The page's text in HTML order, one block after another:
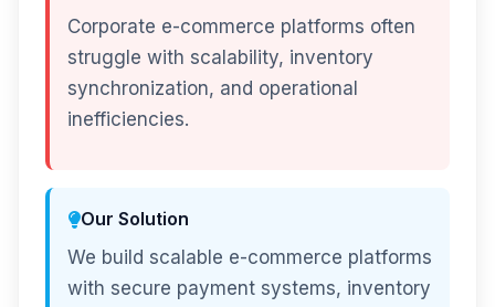
Corporate e-commerce platforms often
struggle with scalability, inventory
synchronization, and operational
inefficiencies.
Our Solution
We build scalable e-commerce platforms
with secure payment systems, inventory